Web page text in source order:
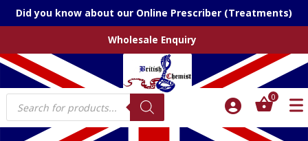
Did you know about our Online Prescriber (Treatments)
Wholesale Enquiry
Products
search
0